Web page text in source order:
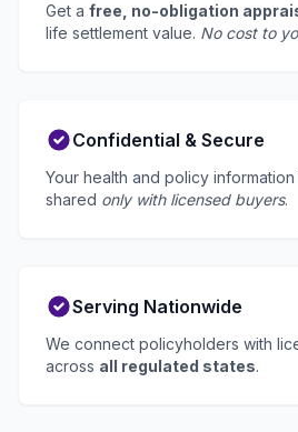
Get a free, no-obligation
life settlement value. No cost to
Confidential & Secure
Your health and policy information
shared only with licensed buyers.
Serving Nationwide
We connect policyholders with
across all regulated states.